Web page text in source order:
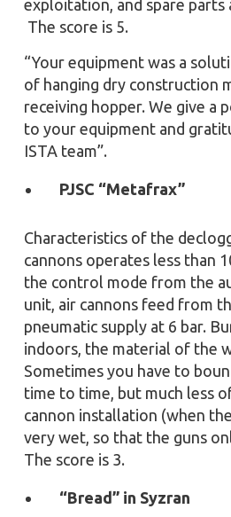
exploitation, and spare parts
The score is 5.
“Your equipment was a
of hanging dry construction
receiving hopper. We give a
to your equipment and
ISTA team”.
PJSC “Metafrax”
Characteristics of the
cannons operates less than
the control mode from the
unit, air cannons feed from
pneumatic supply at 6 bar.
indoors, the material of the
Sometimes you have to
time to time, but much less
cannon installation (when
very wet, so that the guns
The score is 3.
“Bread” in Syzran